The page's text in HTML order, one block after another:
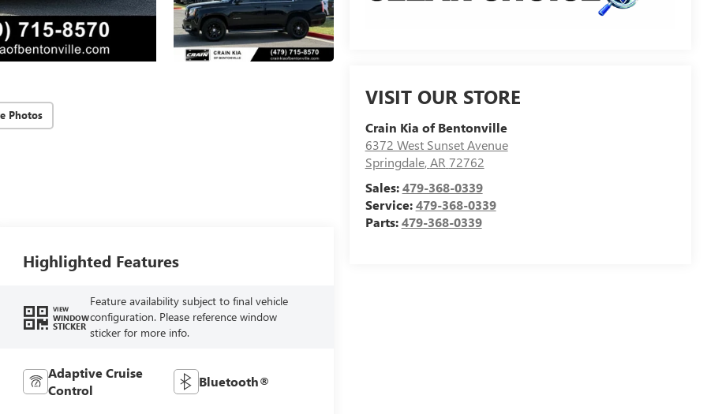
Photos
VISIT OUR STORE
Crain Kia of Bentonville
6372 West Sunset Avenue
Springdale,AR 72762
Sales:479-368-0339
Service:479-368-0339
Parts:479-368-0339
Highlighted Features
VIEW
WINDOW
STICKER
Feature availability subject to final vehicle
configuration. Please reference window
sticker for more info.
Adaptive Cruise
Control
Bluetooth®